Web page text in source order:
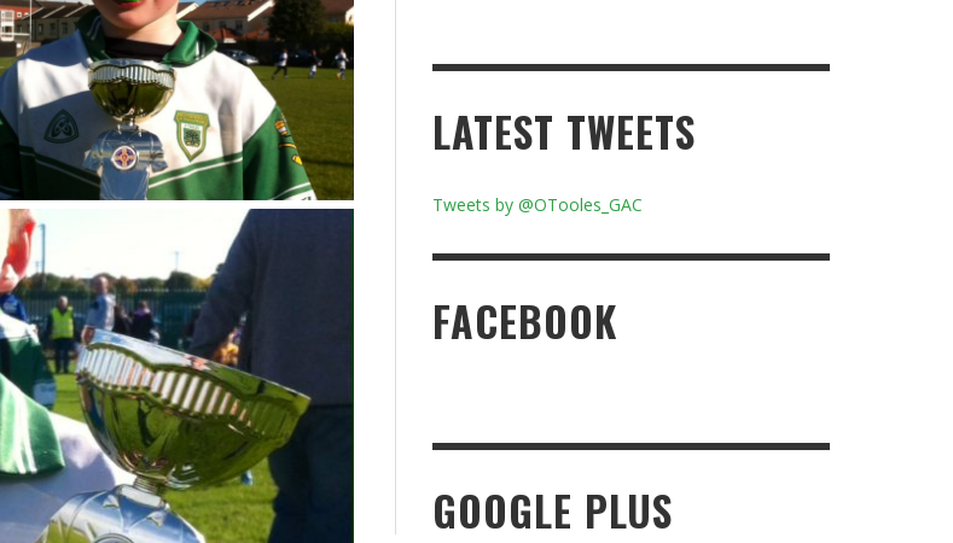
LATEST TWEETS
Tweets by @OTooles_GAC
FACEBOOK
GOOGLE PLUS